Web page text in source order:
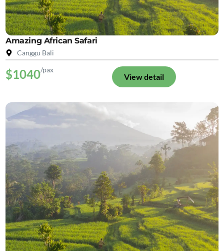
Amazing African Safari
Canggu Bali
$1040/pax
View detail